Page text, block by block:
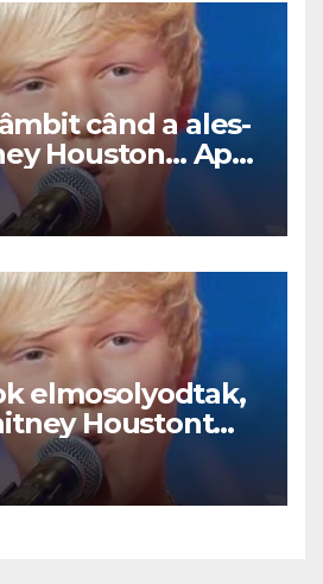
când a ales-
Houston… Apoi
cânte
elmosolyodtak,
Houstont
Aztán énekelni